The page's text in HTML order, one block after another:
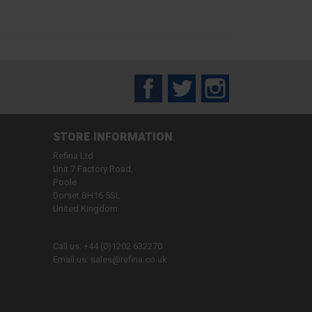
FacebookTwitter
STORE INFORMATION
Refina Ltd
Unit 7 Factory Road,
Poole
Dorset BH16 5SL
United Kingdom
Call us: +44 (0)1202 632270
Email us: sales@refina.co.uk